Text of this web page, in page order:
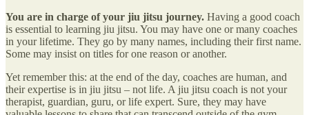
You are in charge of your jiu jitsu journey. Having a good coach
is essential to learning jiu jitsu. You may have one or many coaches
in your lifetime. They go by many names, including their first name.
Some may insist on titles for one reason or another.
Yet remember this: at the end of the day, coaches are human, and
their expertise is in jiu jitsu – not life. A jiu jitsu coach is not your
therapist, guardian, guru, or life expert. Sure, they may have